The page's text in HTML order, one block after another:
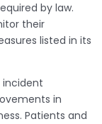
by law.
their
listed in its
in
Patients and